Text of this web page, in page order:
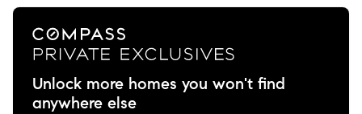
Unlock more homes you won't find
anywhere else